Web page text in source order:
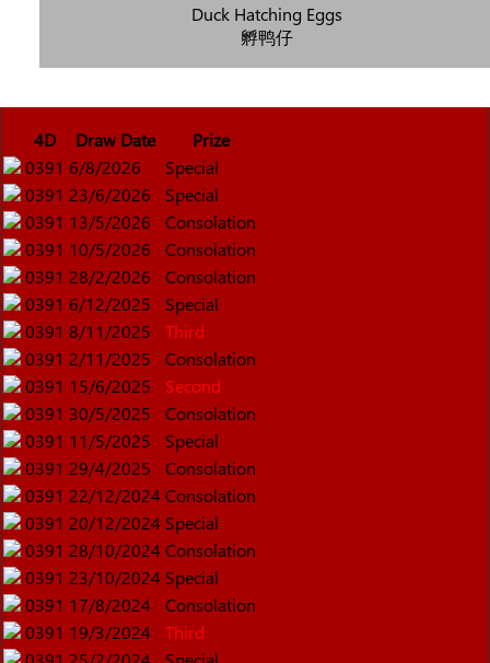
Duck Hatching Eggs
孵鸭仔
4D Draw Date
Prize
0391 6/8/2026
Special
0391 23/6/2026
Special
0391 13/5/2026
Consolation
0391 10/5/2026
Consolation
0391 28/2/2026
Consolation
0391 6/12/2025
Special
0391 8/11/2025
Third
0391 2/11/2025
Consolation
0391 15/6/2025
Second
0391 30/5/2025
Consolation
0391 11/5/2025
Special
0391 29/4/2025
Consolation
0391 22/12/2024 Consolation
0391 20/12/2024 Special
0391 28/10/2024 Consolation
0391 23/10/2024 Special
0391 17/8/2024
Consolation
0391 19/3/2024
Third